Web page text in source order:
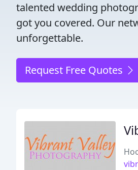
talented wedding
got you covered. Our
unforgettable.
Request Free Quotes